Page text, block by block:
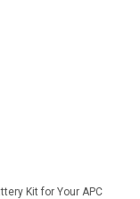
Kit for Your APC